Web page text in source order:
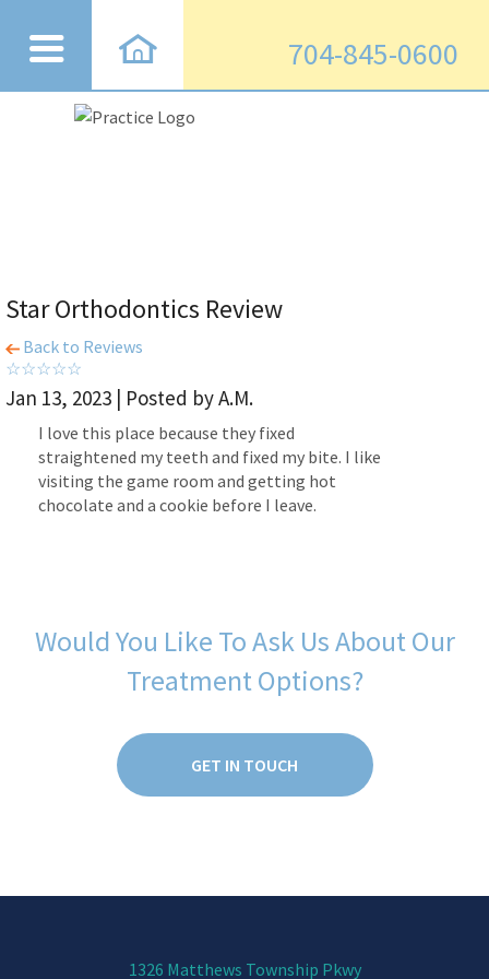
704-845-0600
Star Orthodontics Review
Back to Reviews
Jan 13, 2023 | Posted by A.M.
I love this place because they fixed
straightened my teeth and fixed my bite. I like
visiting the game room and getting hot
chocolate and a cookie before I leave.
Would You Like To Ask Us About Our
Treatment Options?
GET IN TOUCH
1326 Matthews Township Pkwy